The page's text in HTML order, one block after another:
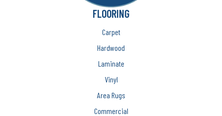
FLOORING
Carpet
Hardwood
Laminate
Vinyl
Area Rugs
Commercial